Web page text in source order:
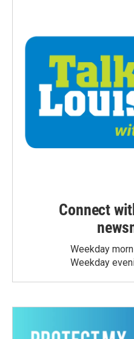
Connect
Weekday
Weekday